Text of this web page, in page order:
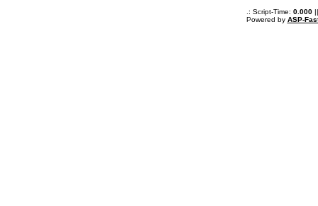
.: Script-Time: 0.000||
Powered by ASP-